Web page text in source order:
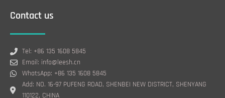
Contact us
Tel: +86 135 1608 5845
Email: info@leesh.cn
WhatsApp: +86 135 1608 5845
Add: NO. 16-97 PUFENG ROAD, SHENBEI NEW DISTRICT, SHENYANG
110122, CHINA